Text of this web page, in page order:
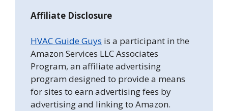
Affiliate Disclosure
HVAC Guide Guys is a participant in the
Amazon Services LLC Associates
Program, an affiliate advertising
program designed to provide a means
for sites to earn advertising fees by
advertising and linking to Amazon.